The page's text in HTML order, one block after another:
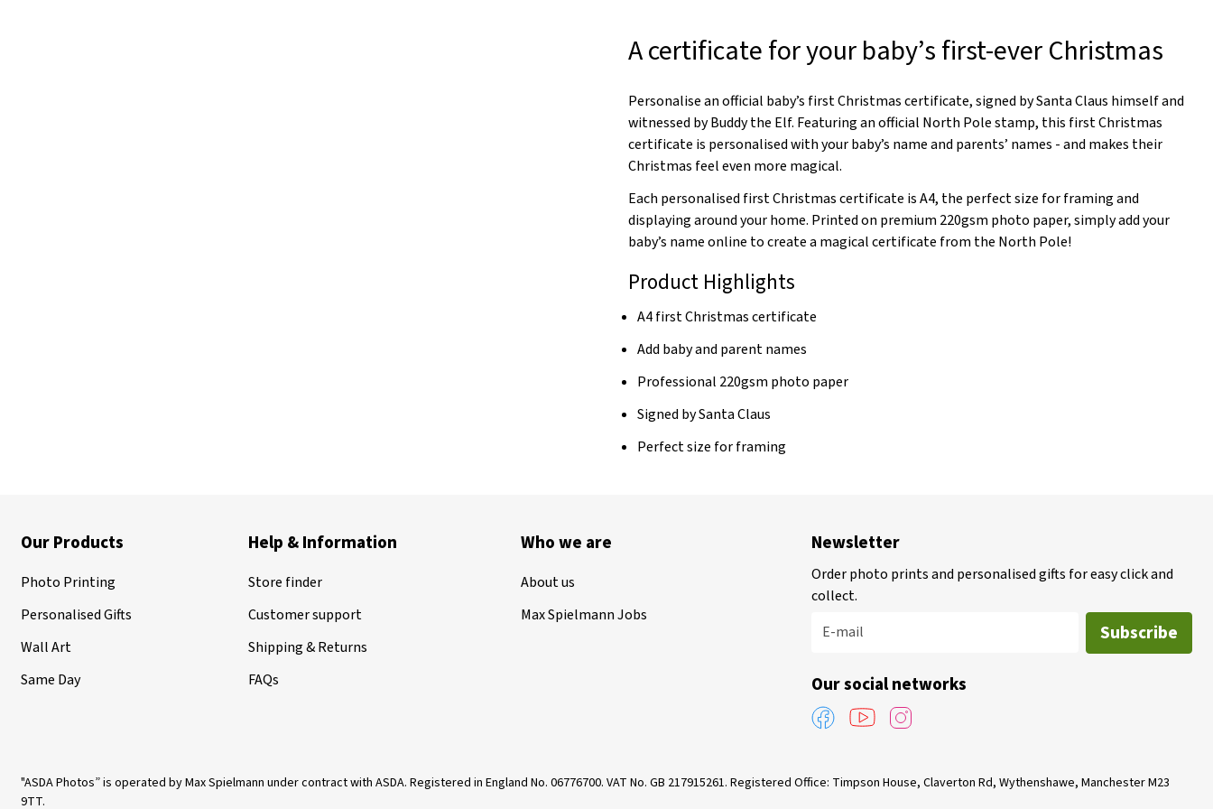
A certificate for your baby’s first-ever Christmas
Personalise an official baby’s first Christmas certificate, signed by Santa Claus himself and
witnessed by Buddy the Elf. Featuring an official North Pole stamp, this first Christmas
certificate is personalised with your baby’s name and parents’ names - and makes their
Christmas feel even more magical.
Each personalised first Christmas certificate is A4, the perfect size for framing and
displaying around your home. Printed on premium 220gsm photo paper, simply add your
baby’s name online to create a magical certificate from the North Pole!
Product Highlights
A4 first Christmas certificate
Add baby and parent names
Professional 220gsm photo paper
Signed by Santa Claus
Perfect size for framing
Our Products
Photo Printing
Personalised Gifts
Wall Art
Same Day
Help & Information
Store finder
Customer support
Shipping & Returns
FAQs
Who we are
About us
Max Spielmann Jobs
Newsletter
Order photo prints and personalised gifts for easy click and
collect.
E-mail
Subscribe
Our social networks
"ASDA Photos” is operated by Max Spielmann under contract with ASDA. Registered in England No. 06776700. VAT No. GB 217915261. Registered Office: Timpson House, Claverton Rd, Wythenshawe, Manchester M23
9TT.